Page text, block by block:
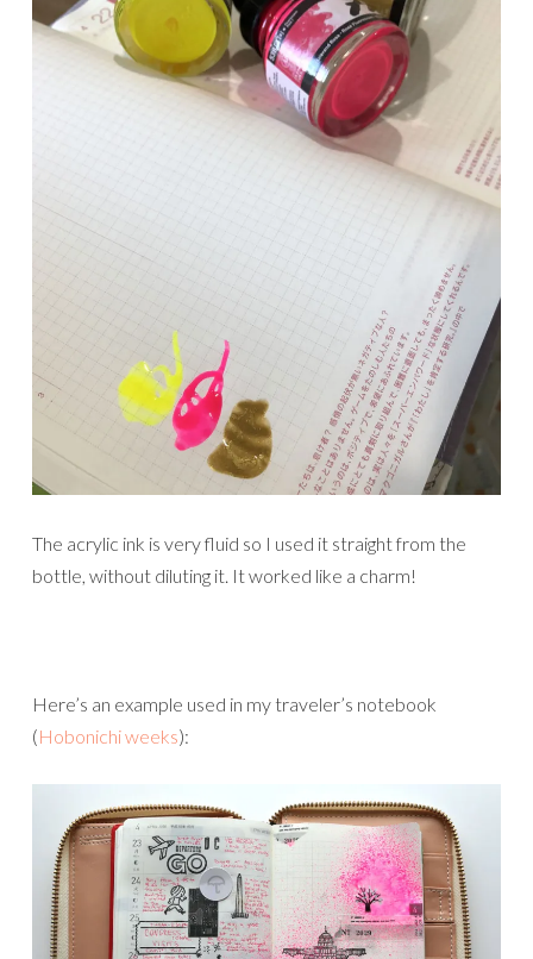
The acrylic ink is very fluid so I used it straight from the
bottle, without diluting it. It worked like a charm!
Here’s an example used in my traveler’s notebook
(Hobonichi weeks):